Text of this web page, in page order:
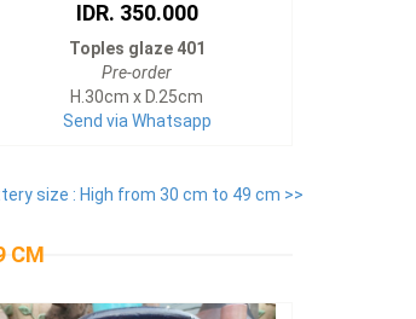
IDR. 350.000
Toples glaze 401
Pre-order
H.30cm x D.25cm
Send via Whatsapp
size : High from 30 cm to 49 cm >>
CM